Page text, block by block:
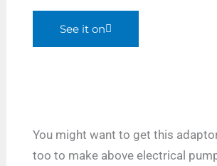
See it on
You might want to get this
too to make above electrical